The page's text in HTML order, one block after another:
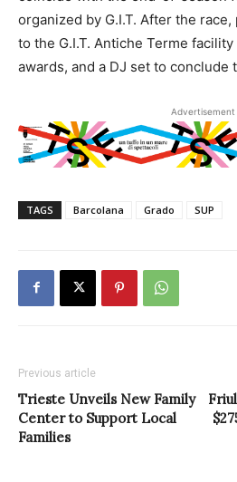
organized by G.I.T. After the
to the G.I.T. Antiche Terme
awards, and a DJ set to conclude
Advertisement
TAGS Barcolana Grado SUP
Previous article
Trieste Unveils New Family
Center to Support Local
Families